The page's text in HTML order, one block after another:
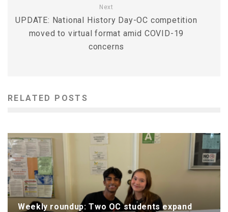
Next
UPDATE: National History Day-OC competition
moved to virtual format amid COVID-19
concerns
RELATED POSTS
Weekly roundup: Two OC students expand